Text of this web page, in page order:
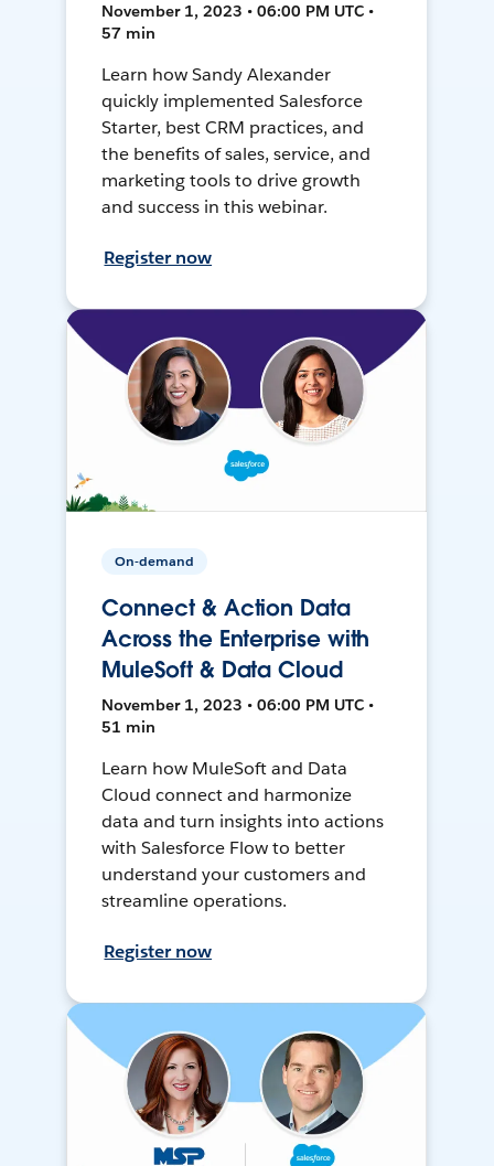
November 1, 2023 • 06:00 PM UTC •
57 min
Learn how Sandy Alexander
quickly implemented Salesforce
Starter, best CRM practices, and
the benefits of sales, service, and
marketing tools to drive growth
and success in this webinar.
Register now
On-demand
Connect & Action Data
Across the Enterprise with
MuleSoft & Data Cloud
November 1, 2023 • 06:00 PM UTC •
51 min
Learn how MuleSoft and Data
Cloud connect and harmonize
data and turn insights into actions
with Salesforce Flow to better
understand your customers and
streamline operations.
Register now